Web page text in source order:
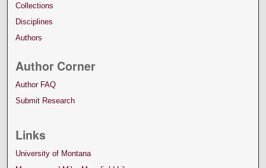
Collections
Disciplines
Authors
Author Corner
Author FAQ
Submit Research
Links
University of Montana